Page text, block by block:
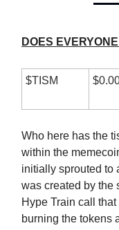
DOES
$TISM
Who here has the
within the
initially sprouted to
was created by the
Hype Train call
burning the tokens